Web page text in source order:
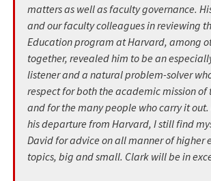
matters as well as faculty governance.
and our faculty colleagues in reviewing
Education program at Harvard, among
together, revealed him to be an
listener and a natural problem-solver
respect for both the academic mission of
and for the many people who carry it out.
his departure from Harvard, I still find
David for advice on all manner of higher
topics, big and small. Clark will be in